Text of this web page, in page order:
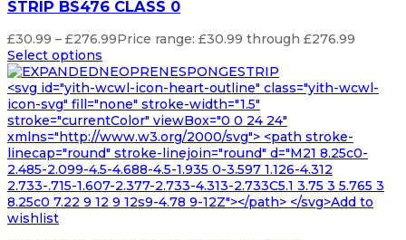
STRIP BS476 CLASS 0
£30.99 – £276.99Price range: £30.99 through £276.99
Select options
<svg id="yith-wcwl-icon-heart-outline" class="yith-wcwl-
icon-svg" fill="none" stroke-width="1.5"
stroke="currentColor" viewBox="0 0 24 24"
xmlns="http://www.w3.org/2000/svg"> <path stroke-
linecap="round" stroke-linejoin="round" d="M21 8.25c0-
2.485-2.099-4.5-4.688-4.5-1.935 0-3.597 1.126-4.312
2.733-.715-1.607-2.377-2.733-4.313-2.733C5.1 3.75 3 5.765 3
8.25c0 7.22 9 12 9 12s9-4.78 9-12Z"></path> </svg>Add to
wishlist